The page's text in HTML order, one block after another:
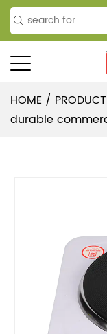
HOME / PRODUCT
durable